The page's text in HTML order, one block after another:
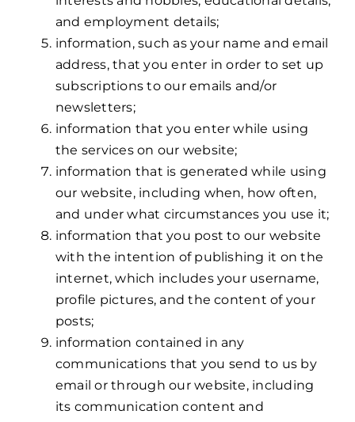
and employment details;
information, such as your name and email
address, that you enter in order to set up
subscriptions to our emails and/or
newsletters;
information that you enter while using
the services on our website;
information that is generated while using
our website, including when, how often,
and under what circumstances you use it;
information that you post to our website
with the intention of publishing it on the
internet, which includes your username,
profile pictures, and the content of your
posts;
information contained in any
communications that you send to us by
email or through our website, including
its communication content and